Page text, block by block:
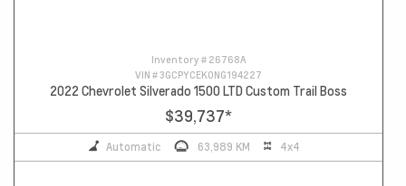
Inventory # 26768A
VIN #3GCPYCEK0NG194227
2022 Chevrolet Silverado 1500 LTD Custom Trail Boss
$39,737*
Automatic 63,989 KM 4x4